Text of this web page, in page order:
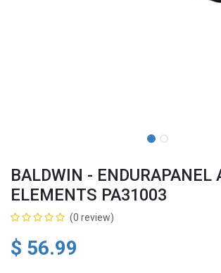
BALDWIN - ENDURAPANEL
ELEMENTS PA31003
(0 review)
$ 56.99